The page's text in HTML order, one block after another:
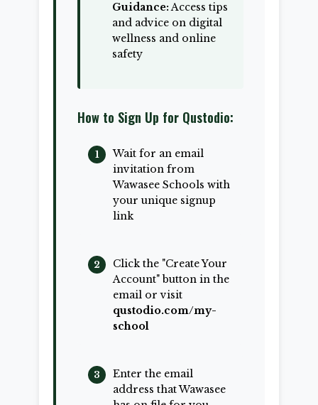
Guidance:Access tips
and advice on digital
wellness and online
safety
How to Sign Up for Qustodio:
Wait for an email
invitation from
Wawasee Schools with
your unique signup
link
Click the "Create Your
Account" button in the
email or visit
qustodio.com/my-
school
Enter the email
address that Wawasee